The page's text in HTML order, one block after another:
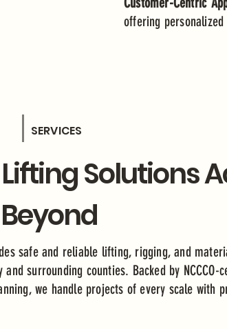
offering
SERVICES
Solutions
Beyond
safe and reliable lifting, rigging, and
surrounding counties. Backed by
we handle projects of every scale with